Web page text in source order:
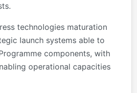
technologies maturation
launch systems able to
components, with
operational capacities